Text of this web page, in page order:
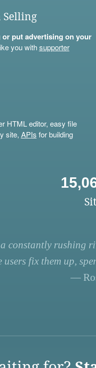
Selling
put advertising on your
you withsupporter
HTML editor, easy file
site, APIs for building
constantly rushing
users fix them up,
—